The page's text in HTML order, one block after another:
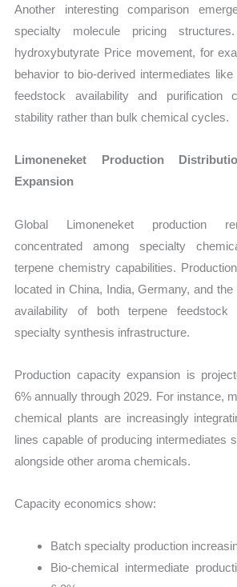
Another interesting comparison
specialty molecule pricing
hydroxybutyrate Price movement, for
behavior to bio-derived intermediates
feedstock availability and purification
stability rather than bulk chemical cycles.
Limoneneket Production
Expansion
Global Limoneneket production
concentrated among specialty
terpene chemistry capabilities.
located in China, India, Germany, and
availability of both terpene
specialty synthesis infrastructure.
Production capacity expansion is
6% annually through 2029. For instance,
chemical plants are increasingly
lines capable of producing intermediates
alongside other aroma chemicals.
Capacity economics show:
Batch specialty production
Bio-chemical intermediate